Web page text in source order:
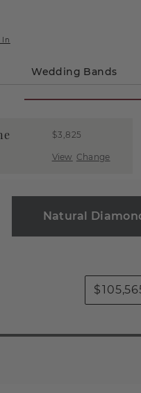
In
Wedding Bands
$3,825
View Change
Natural
$